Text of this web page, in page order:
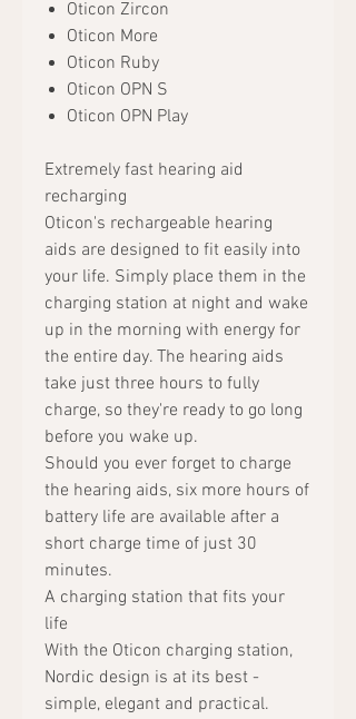
Oticon Zircon
Oticon More
Oticon Ruby
Oticon OPN S
Oticon OPN Play
Extremely fast hearing aid
recharging
Oticon's rechargeable hearing
aids are designed to fit easily into
your life. Simply place them in the
charging station at night and wake
up in the morning with energy for
the entire day. The hearing aids
take just three hours to fully
charge, so they're ready to go long
before you wake up.
Should you ever forget to charge
the hearing aids, six more hours of
battery life are available after a
short charge time of just 30
minutes.
A charging station that fits your
life
With the Oticon charging station,
Nordic design is at its best -
simple, elegant and practical.